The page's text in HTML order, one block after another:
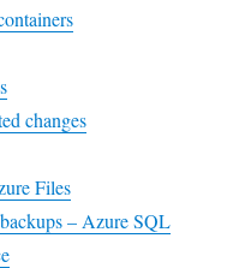
changes
Files
– Azure SQL